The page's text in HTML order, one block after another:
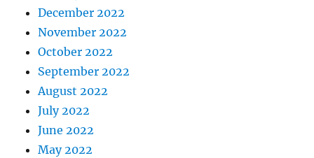
December 2022
November 2022
October 2022
September 2022
August 2022
July 2022
June 2022
May 2022